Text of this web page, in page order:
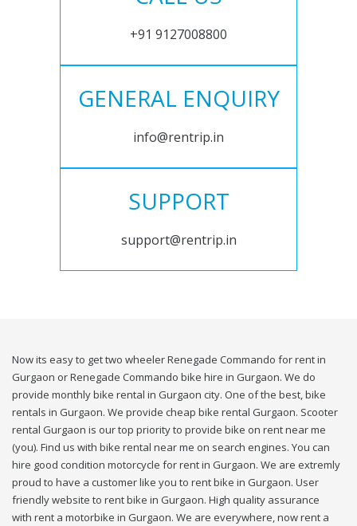
+91 9127008800
GENERAL ENQUIRY
info@rentrip.in
SUPPORT
support@rentrip.in
Now its easy to get two wheeler Renegade Commando for rent in
Gurgaon or Renegade Commando bike hire in Gurgaon. We do
provide monthly bike rental in Gurgaon city. One of the best, bike
rentals in Gurgaon. We provide cheap bike rental Gurgaon. Scooter
rental Gurgaon is our top priority to provide bike on rent near me
(you). Find us with bike rental near me on search engines. You can
hire good condition motorcycle for rent in Gurgaon. We are extremly
proud to have a customer like you to rent bike in Gurgaon. User
friendly website to rent bike in Gurgaon. High quality assurance
with rent a motorbike in Gurgaon. We are everywhere, now rent a